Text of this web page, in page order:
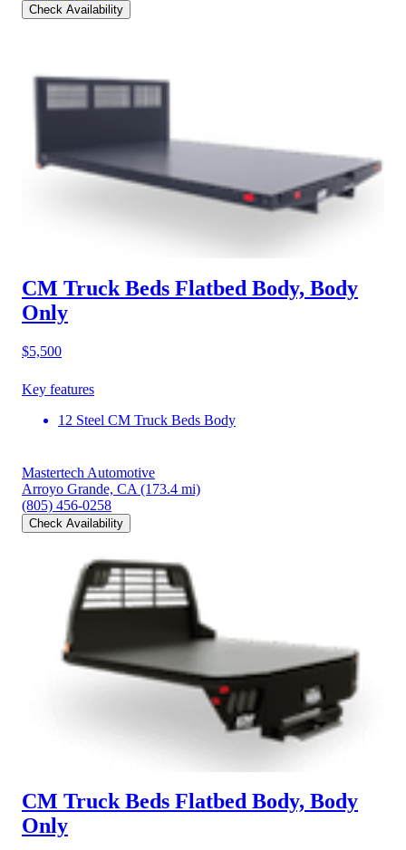
Check Availability
CM Truck Beds Flatbed Body, Body
Only
$5,500
Key features
12 Steel CM Truck Beds Body
Mastertech Automotive
Arroyo Grande, CA (173.4 mi)
(805) 456-0258
Check Availability
CM Truck Beds Flatbed Body, Body
Only